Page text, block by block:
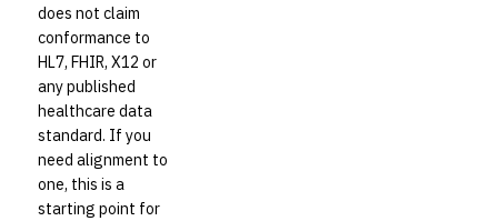
does not claim
conformance to
HL7, FHIR, X12 or
any published
healthcare data
standard. If you
need alignment to
one, this is a
starting point for